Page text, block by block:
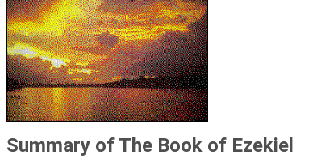
Summary of The Book of Ezekiel